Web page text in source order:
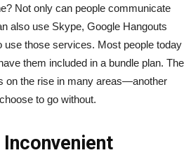
Not only can people communicate
also use Skype, Google Hangouts
use those services. Most people today
them included in a bundle plan. The
on the rise in many areas—another
to go without.